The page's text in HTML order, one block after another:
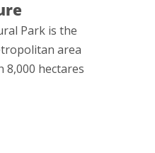
The city of Rubí
intangible
amazed...